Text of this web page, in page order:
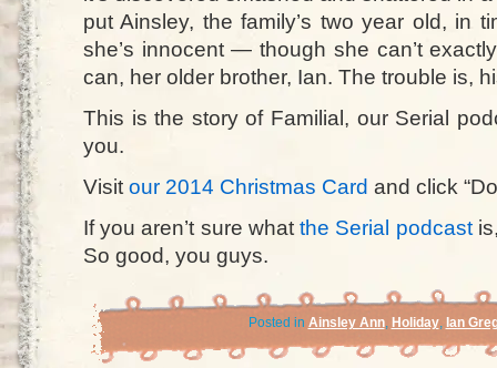
put Ainsley, the family’s two year old, in
she’s innocent — though she can’t
can, her older brother, Ian. The trouble is,
This is the story of Familial, our Serial
you.
Visit our 2014 Christmas Card and click
If you aren’t sure whatthe Serial podcast
So good, you guys.
Posted in Ainsley Ann, Holiday, Ian